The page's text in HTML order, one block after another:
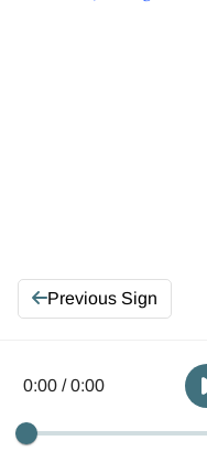
Previous Sign
0:00 / 0:00